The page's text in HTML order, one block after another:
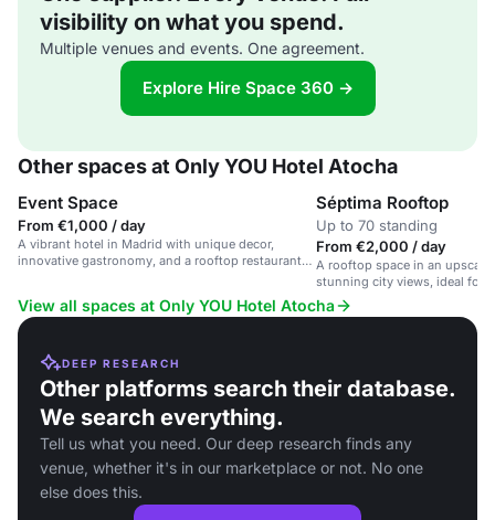
visibility on what you spend.
Multiple venues and events. One agreement.
Explore Hire Space 360 →
Other spaces at Only YOU Hotel Atocha
Event Space
From €1,000 / day
A vibrant hotel in Madrid with unique decor,
innovative gastronomy, and a rooftop restaurant
Séptima Rooftop
Up to 70 standing
From €2,000 / day
A rooftop space in an
stunning city views, ideal for
and private events.
View all spaces at Only YOU Hotel Atocha
DEEP RESEARCH
Other platforms search their database.
We search everything.
Tell us what you need. Our deep research finds any
venue, whether it's in our marketplace or not. No one
else does this.